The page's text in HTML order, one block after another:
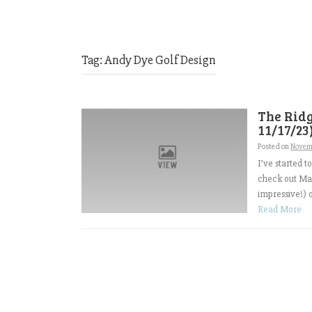
Tag:Andy Dye Golf Design
The
11/17/
Posted on
I’ve started
check out
impressive!)
Read More